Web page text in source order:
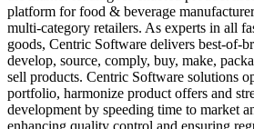
platform for food & beverage
multi-category retailers. As experts in all
goods, Centric Software delivers best-of-
develop, source, comply, buy, make,
sell products. Centric Software solutions
portfolio, harmonize product offers and
development by speeding time to market
enhancing quality control and ensuring